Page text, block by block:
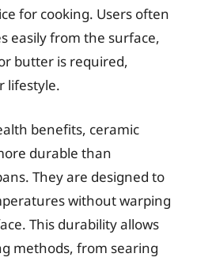
for cooking. Users often
easily from the surface,
butter is required,
lifestyle.
benefits, ceramic
durable than
They are designed to
without warping
This durability allows
methods, from searing